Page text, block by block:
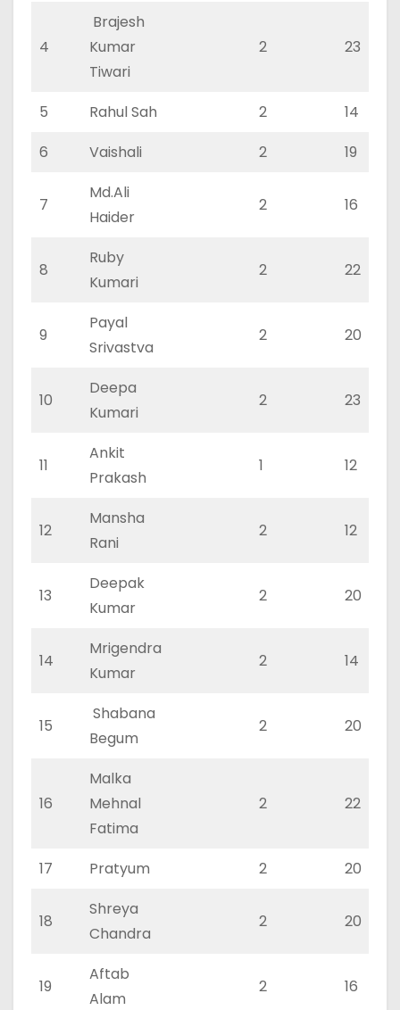
4
Brajesh
Kumar
Tiwari
2 23
5 Rahul Sah 2
14
6
Vaishali 2 19
7
Md.Ali
Haider
2 16
8
Ruby
Kumari
2 22
9
Payal
Srivastva
2 20
10
Deepa
Kumari
2 23
11
Ankit
Prakash
1 12
12
Mansha
Rani
2 12
13
Deepak
Kumar
2 20
14
Mrigendra
Kumar
2 14
15
Shabana
Begum
2 20
16
Malka
Mehnal
Fatima
2 22
17 Pratyum 2 20
18
Shreya
Chandra
2 20
19
Aftab
Alam
2 16